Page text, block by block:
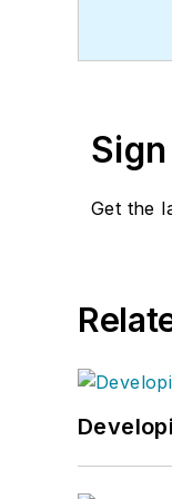
Get the